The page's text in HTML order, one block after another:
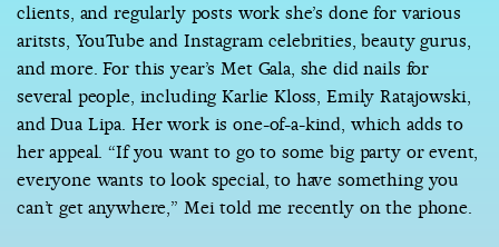
clients, and regularly posts work she’s done for various
aritsts, YouTube and Instagram celebrities, beauty gurus,
and more. For this year’s Met Gala, she did nails for
several people, including Karlie Kloss, Emily Ratajowski,
and Dua Lipa. Her work is one-of-a-kind, which adds to
her appeal. “If you want to go to some big party or event,
everyone wants to look special, to have something you
can’t get anywhere,” Mei told me recently on the phone.